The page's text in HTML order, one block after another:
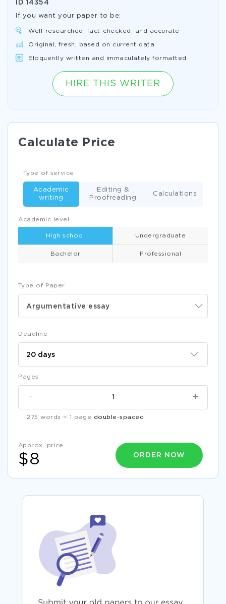
ID 14354
If you want your paper to be:
Well-researched, fact-checked, and accurate
Original, fresh, based on current data
Eloquently written and immaculately formatted
HIRE THIS WRITER
Calculate Price
Type of Paper
Argumentative essay
Academic level
High school Undergraduate
Bachelor Professional
Type of service
Academic
writing
Editing &
Proofreading
Calculations
Deadline
Pages
+
-
275 words = 1 page double-spaced
Approx. price
$8 ORDER NOW